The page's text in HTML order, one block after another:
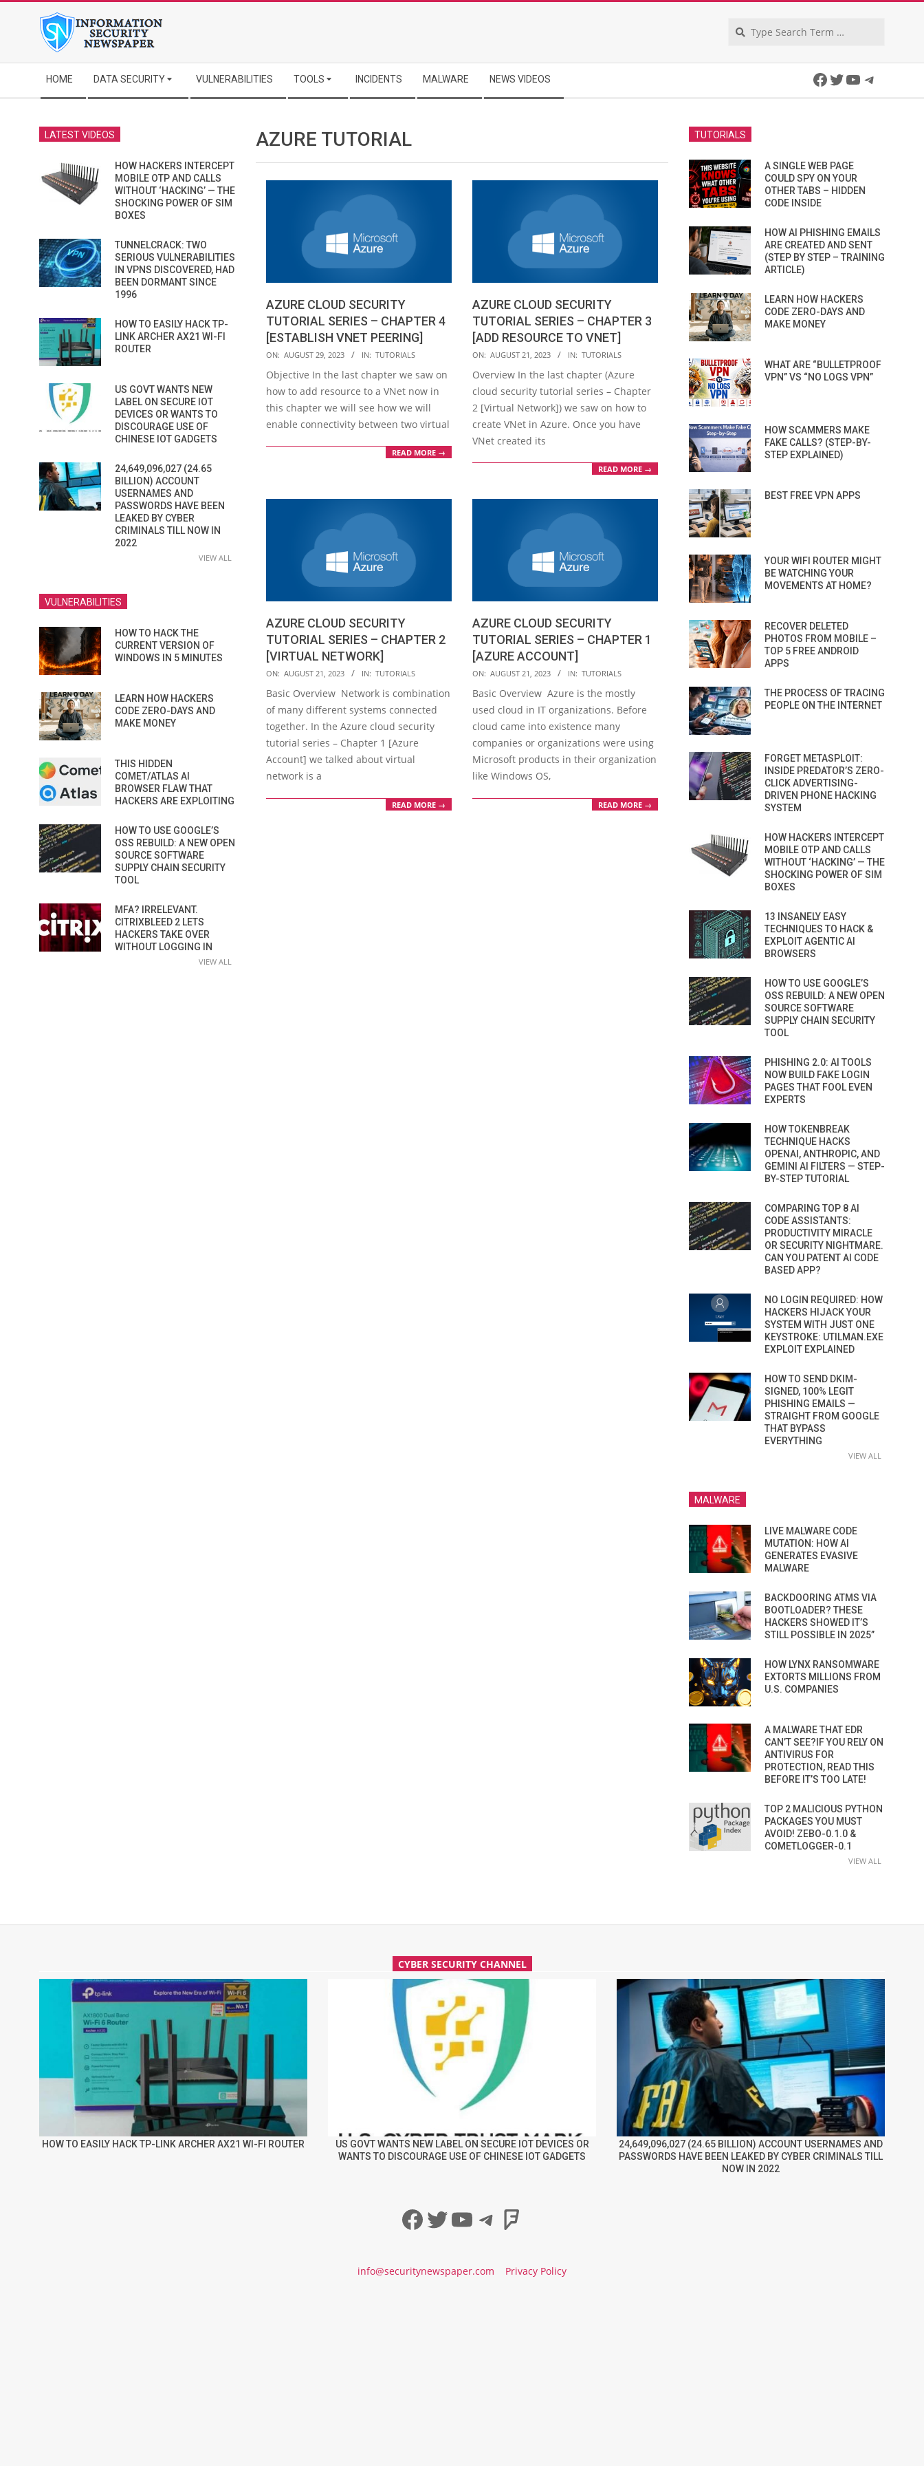
Navigation
Menu
HOME DATA SECURITY VULNERABILITIES TOOLS INCIDENTS MALWARE NEWS VIDEOS Facebook
Twitter
YouTube
AZURE TUTORIAL
AZURE CLOUD SECURITY
TUTORIAL SERIES – CHAPTER 4
[ESTABLISH VNET PEERING]
2023-
08-
29
ON: AUGUST 29, 2023 IN: TUTORIALS
Objective In the last chapter we saw on
how to add resource to a VNet now in
this chapter we will see how we will
enable connectivity between two virtual
READ MORE →
AZURE CLOUD SECURITY
TUTORIAL SERIES – CHAPTER 3
[ADD RESOURCE TO VNET]
2023-
08-
21
ON: AUGUST 21, 2023 IN: TUTORIALS
Overview In the last chapter (Azure
cloud security tutorial series – Chapter
2 [Virtual Network]) we saw on how to
create VNet in Azure. Once you have
VNet created its
READ MORE →
AZURE CLOUD SECURITY
TUTORIAL SERIES – CHAPTER 2
[VIRTUAL NETWORK]
2023-
08-
21
ON: AUGUST 21, 2023 IN: TUTORIALS
Basic Overview Network is combination
of many different systems connected
together. In the Azure cloud security
tutorial series – Chapter 1 [Azure
Account] we talked about virtual
network is a
READ MORE →
AZURE CLOUD SECURITY
TUTORIAL SERIES – CHAPTER 1
[AZURE ACCOUNT]
2023-
08-
21
ON: AUGUST 21, 2023 IN: TUTORIALS
Basic Overview Azure is the mostly
used cloud in IT organizations. Before
cloud came into existence many
companies or organizations were using
Microsoft products in their organization
like Windows OS,
READ MORE →
LATEST VIDEOS
HOW HACKERS INTERCEPT
MOBILE OTP AND CALLS
WITHOUT ‘HACKING’ — THE
SHOCKING POWER OF SIM
BOXES
TUNNELCRACK: TWO
SERIOUS VULNERABILITIES
IN VPNS DISCOVERED, HAD
BEEN DORMANT SINCE
1996
HOW TO EASILY HACK TP-
LINK ARCHER AX21 WI-FI
ROUTER
US GOVT WANTS NEW
LABEL ON SECURE IOT
DEVICES OR WANTS TO
DISCOURAGE USE OF
CHINESE IOT GADGETS
24,649,096,027 (24.65
BILLION) ACCOUNT
USERNAMES AND
PASSWORDS HAVE BEEN
LEAKED BY CYBER
CRIMINALS TILL NOW IN
2022
VIEW ALL
VULNERABILITIES
HOW TO HACK THE
CURRENT VERSION OF
WINDOWS IN 5 MINUTES
LEARN HOW HACKERS
CODE ZERO-DAYS AND
MAKE MONEY
THIS HIDDEN
COMET/ATLAS AI
BROWSER FLAW THAT
HACKERS ARE EXPLOITING
HOW TO USE GOOGLE’S
OSS REBUILD: A NEW OPEN
SOURCE SOFTWARE
SUPPLY CHAIN SECURITY
TOOL
MFA? IRRELEVANT.
CITRIXBLEED 2 LETS
HACKERS TAKE OVER
WITHOUT LOGGING IN
VIEW ALL
TUTORIALS
A SINGLE WEB PAGE
COULD SPY ON YOUR
OTHER TABS – HIDDEN
CODE INSIDE
HOW AI PHISHING EMAILS
ARE CREATED AND SENT
(STEP BY STEP – TRAINING
ARTICLE)
LEARN HOW HACKERS
CODE ZERO-DAYS AND
MAKE MONEY
WHAT ARE “BULLETPROOF
VPN” VS “NO LOGS VPN”
HOW SCAMMERS MAKE
FAKE CALLS? (STEP-BY-
STEP EXPLAINED)
BEST FREE VPN APPS
YOUR WIFI ROUTER MIGHT
BE WATCHING YOUR
MOVEMENTS AT HOME?
RECOVER DELETED
PHOTOS FROM MOBILE –
TOP 5 FREE ANDROID
APPS
THE PROCESS OF TRACING
PEOPLE ON THE INTERNET
FORGET METASPLOIT:
INSIDE PREDATOR’S ZERO-
CLICK ADVERTISING-
DRIVEN PHONE HACKING
SYSTEM
HOW HACKERS INTERCEPT
MOBILE OTP AND CALLS
WITHOUT ‘HACKING’ — THE
SHOCKING POWER OF SIM
BOXES
13 INSANELY EASY
TECHNIQUES TO HACK &
EXPLOIT AGENTIC AI
BROWSERS
HOW TO USE GOOGLE’S
OSS REBUILD: A NEW OPEN
SOURCE SOFTWARE
SUPPLY CHAIN SECURITY
TOOL
PHISHING 2.0: AI TOOLS
NOW BUILD FAKE LOGIN
PAGES THAT FOOL EVEN
EXPERTS
HOW TOKENBREAK
TECHNIQUE HACKS
OPENAI, ANTHROPIC, AND
GEMINI AI FILTERS — STEP-
BY-STEP TUTORIAL
COMPARING TOP 8 AI
CODE ASSISTANTS:
PRODUCTIVITY MIRACLE
OR SECURITY NIGHTMARE.
CAN YOU PATENT AI CODE
BASED APP?
NO LOGIN REQUIRED: HOW
HACKERS HIJACK YOUR
SYSTEM WITH JUST ONE
KEYSTROKE: UTILMAN.EXE
EXPLOIT EXPLAINED
HOW TO SEND DKIM-
SIGNED, 100% LEGIT
PHISHING EMAILS —
STRAIGHT FROM GOOGLE
THAT BYPASS
EVERYTHING
VIEW ALL
MALWARE
LIVE MALWARE CODE
MUTATION: HOW AI
GENERATES EVASIVE
MALWARE
BACKDOORING ATMS VIA
BOOTLOADER? THESE
HACKERS SHOWED IT’S
STILL POSSIBLE IN 2025”
HOW LYNX RANSOMWARE
EXTORTS MILLIONS FROM
U.S. COMPANIES
A MALWARE THAT EDR
CAN’T SEE?IF YOU RELY ON
ANTIVIRUS FOR
PROTECTION, READ THIS
BEFORE IT’S TOO LATE!
TOP 2 MALICIOUS PYTHON
PACKAGES YOU MUST
AVOID! ZEBO-0.1.0 &
COMETLOGGER-0.1
VIEW ALL
CYBER SECURITY CHANNEL
HOW TO EASILY HACK TP-LINK ARCHER AX21 WI-FI ROUTER
US GOVT WANTS NEW LABEL ON SECURE IOT DEVICES OR
WANTS TO DISCOURAGE USE OF CHINESE IOT GADGETS
24,649,096,027 (24.65 BILLION) ACCOUNT USERNAMES AND
PASSWORDS HAVE BEEN LEAKED BY CYBER CRIMINALS TILL
NOW IN 2022
Facebook
Twitter
YouTube
Telegram
Foursquare
info@securitynewspaper.com Privacy Policy